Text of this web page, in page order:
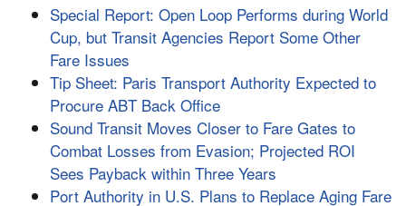
Special Report: Open Loop Performs during World
Cup, but Transit Agencies Report Some Other
Fare Issues
Tip Sheet: Paris Transport Authority Expected to
Procure ABT Back Office
Sound Transit Moves Closer to Fare Gates to
Combat Losses from Evasion; Projected ROI
Sees Payback within Three Years
Port Authority in U.S. Plans to Replace Aging Fare